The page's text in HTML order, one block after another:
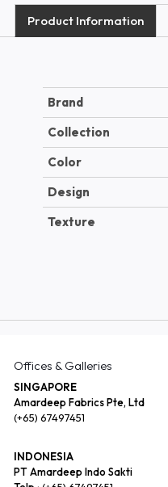
Product Information
Brand
Collection
Color
Design
Texture
Offices & Galleries
SINGAPORE
Amardeep Fabrics Pte, Ltd
(+65) 67497451
INDONESIA
PT Amardeep Indo Sakti